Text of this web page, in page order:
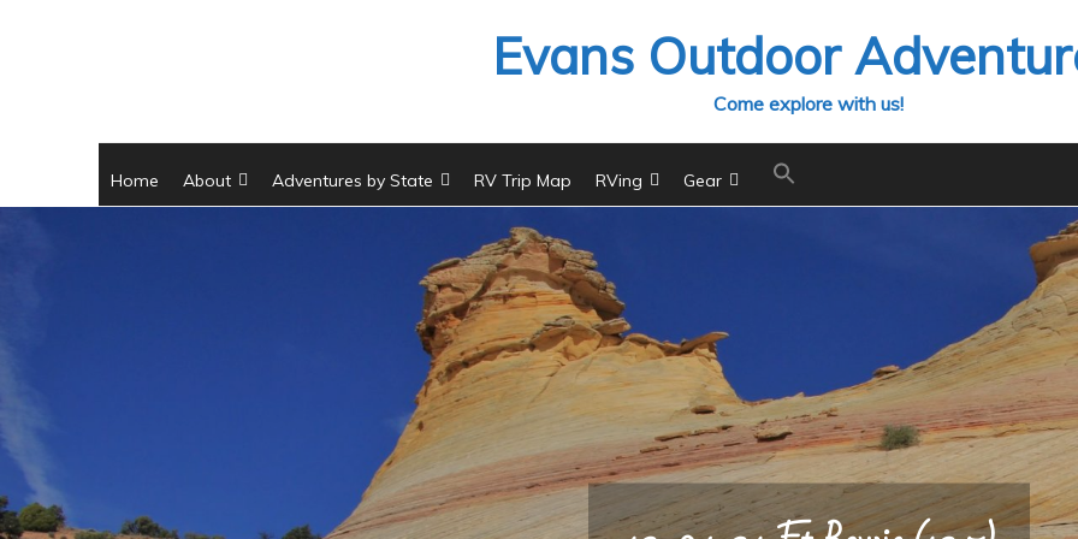
Evans Outdoor
Come explore with us!
Home About Adventures by State RV Trip Map RVing Gear